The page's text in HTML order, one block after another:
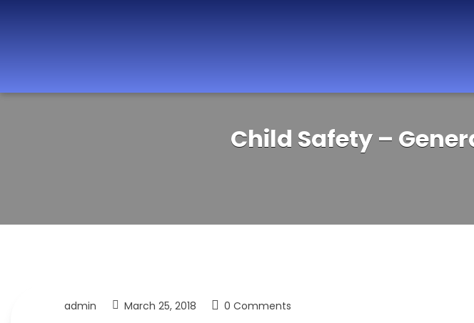
Child Safety –
admin March 25, 2018 0 Comments